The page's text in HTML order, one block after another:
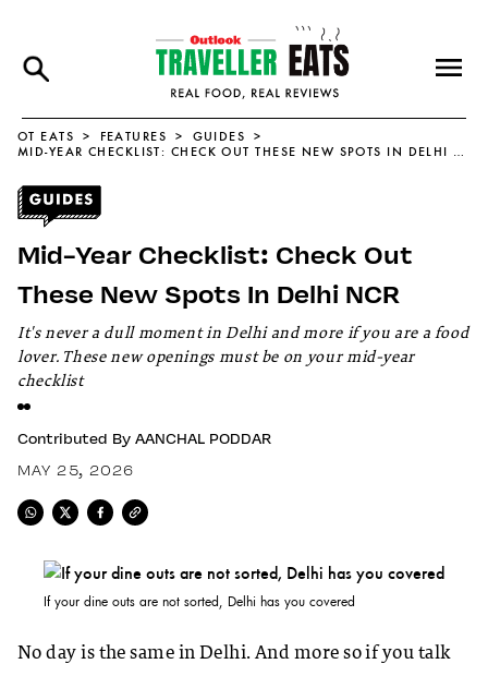
OT EATS FEATURES
GUIDES
MID-YEAR CHECKLIST: CHECK OUT THESE NEW SPOTS IN DELHI NCR
Mid-Year Checklist: Check Out
These New Spots In Delhi NCR
It's never a dull moment in Delhi and more if you are a food
lover. These new openings must be on your mid-year
checklist
Contributed By AANCHAL PODDAR
MAY 25, 2026
If your dine outs are not sorted, Delhi has you covered
No day is the same in Delhi. And more so if you talk